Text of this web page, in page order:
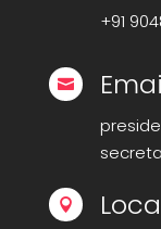
+91

